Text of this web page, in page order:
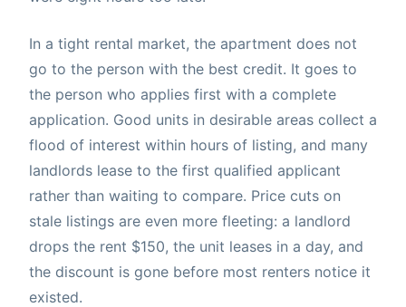
In a tight rental market, the apartment does not
go to the person with the best credit. It goes to
the person who applies first with a complete
application. Good units in desirable areas collect a
flood of interest within hours of listing, and many
landlords lease to the first qualified applicant
rather than waiting to compare. Price cuts on
stale listings are even more fleeting: a landlord
drops the rent $150, the unit leases in a day, and
the discount is gone before most renters notice it
existed.